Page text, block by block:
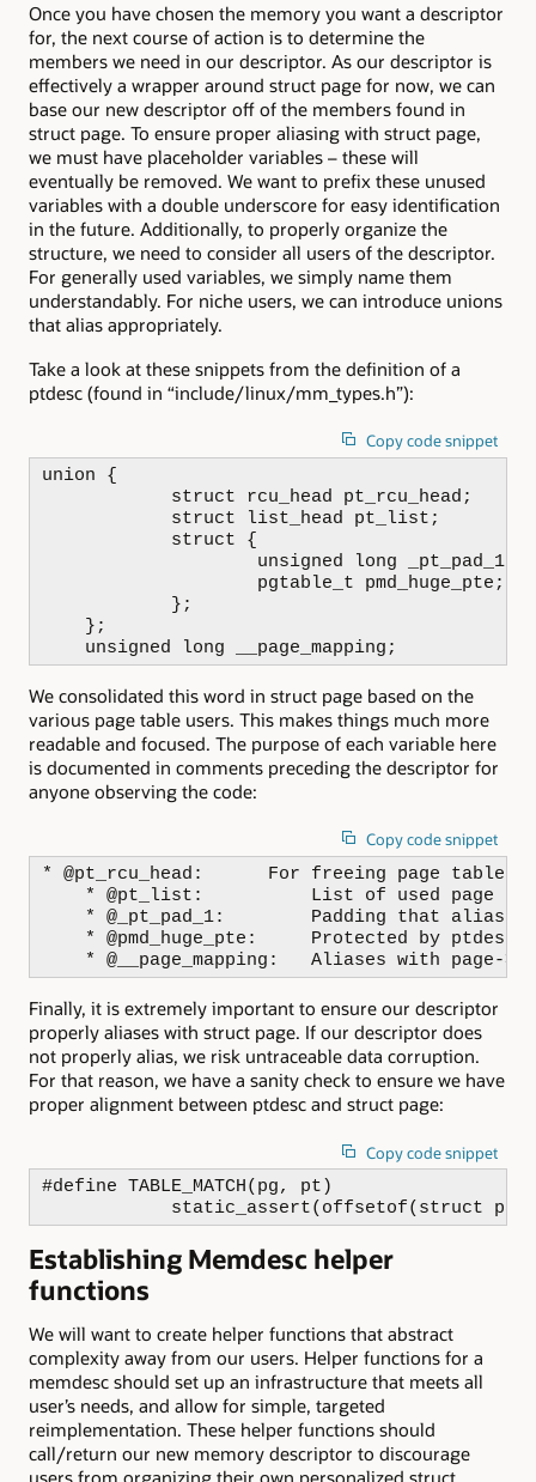
Once you have chosen the memory you want a descriptor
for, the next course of action is to determine the
members we need in our descriptor. As our descriptor is
effectively a wrapper around struct page for now, we can
base our new descriptor off of the members found in
struct page. To ensure proper aliasing with struct page,
we must have placeholder variables – these will
eventually be removed. We want to prefix these unused
variables with a double underscore for easy identification
in the future. Additionally, to properly organize the
structure, we need to consider all users of the descriptor.
For generally used variables, we simply name them
understandably. For niche users, we can introduce unions
that alias appropriately.
Take a look at these snippets from the definition of a
ptdesc (found in “include/linux/mm_types.h”):
Copy code snippet
union {
            struct rcu_head pt_rcu_head;
            struct list_head pt_list;
            struct {
                    unsigned long _pt_pad_1;
                    pgtable_t pmd_huge_pte;
            };
    };
    unsigned long __page_mapping;
We consolidated this word in struct page based on the
various page table users. This makes things much more
readable and focused. The purpose of each variable here
is documented in comments preceding the descriptor for
anyone observing the code:
Copy code snippet
* @pt_rcu_head:      For freeing page table
* @pt_list:          List of used page
* @_pt_pad_1:        Padding that
* @pmd_huge_pte:     Protected by ptdesc-
* @__page_mapping:   Aliases with page-
Finally, it is extremely important to ensure our descriptor
properly aliases with struct page. If our descriptor does
not properly alias, we risk untraceable data corruption.
For that reason, we have a sanity check to ensure we have
proper alignment between ptdesc and struct page:
Copy code snippet
#define TABLE_MATCH(pg, pt)
static_assert(offsetof(struct
Establishing Memdesc helper
functions
We will want to create helper functions that abstract
complexity away from our users. Helper functions for a
memdesc should set up an infrastructure that meets all
user’s needs, and allow for simple, targeted
reimplementation. These helper functions should
call/return our new memory descriptor to discourage
users from organizing their own personalized struct